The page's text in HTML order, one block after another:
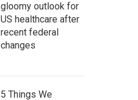
gloomy outlook for
US healthcare after
recent federal
changes
5 Things We